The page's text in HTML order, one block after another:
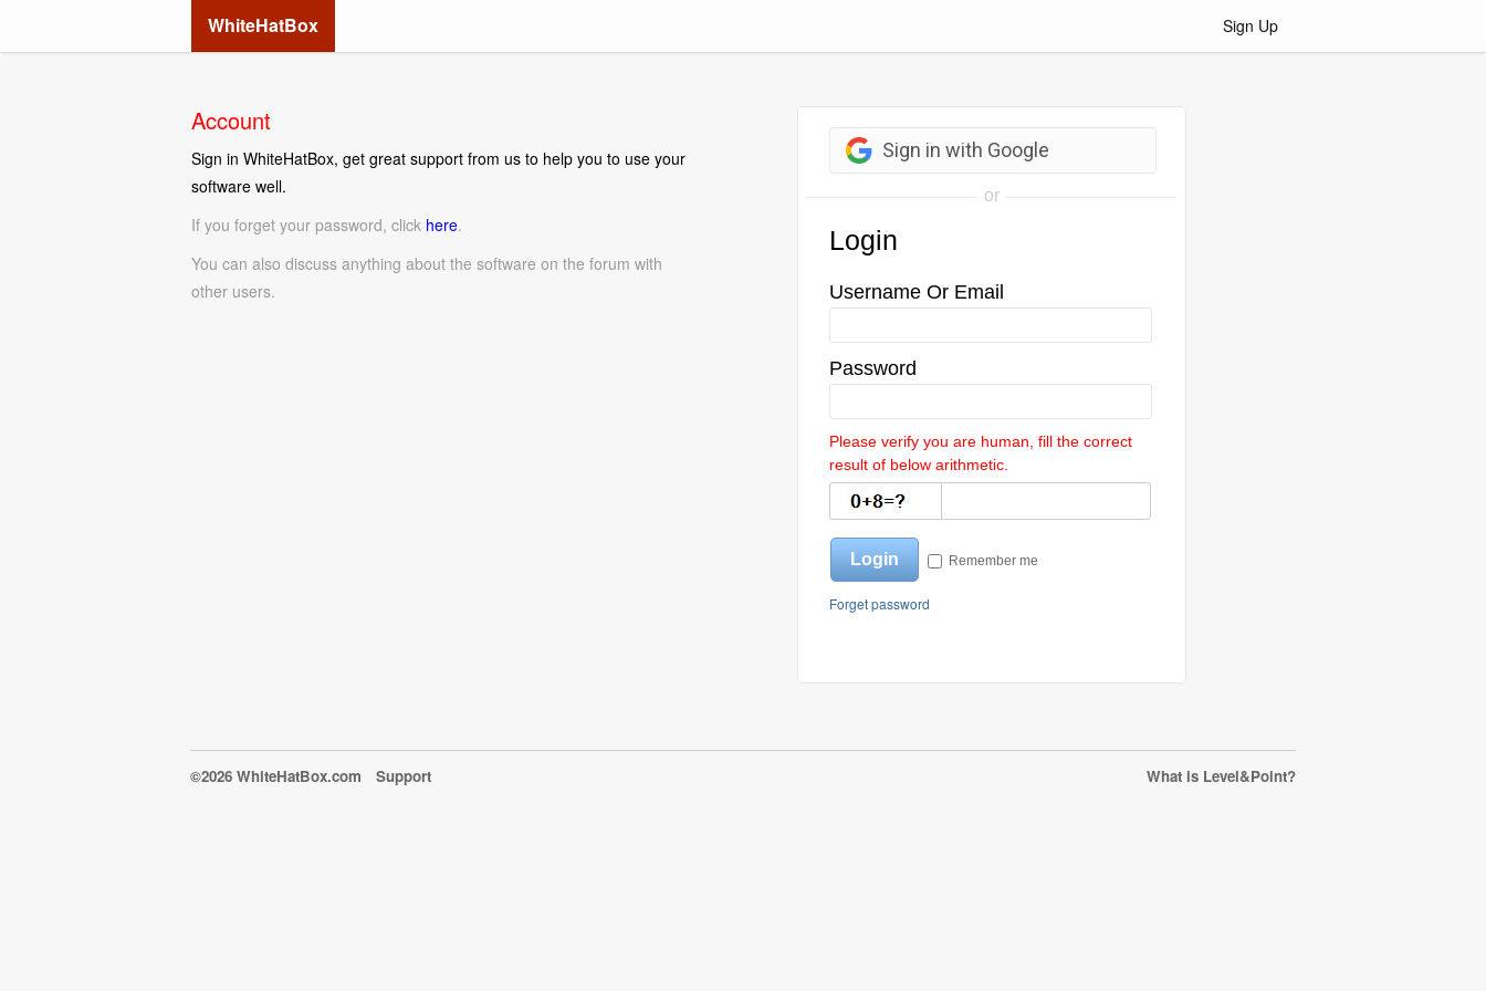
WhiteHatBox Sign Up
Account
Sign in WhiteHatBox, get great support from us to help you to use your
software well.
If you forget your password, click here.
You can also discuss anything about the software on the forum with
other users.
©2026 WhiteHatBox.com Support What is Level&Point?